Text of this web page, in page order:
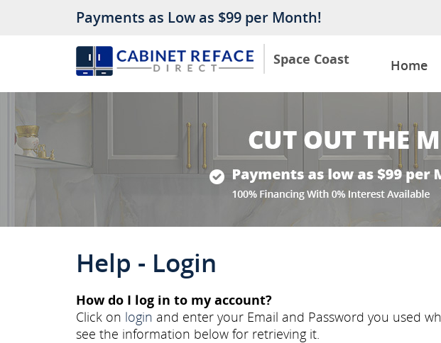
Space Coast
Payments as Low as $99 per Month!
Home
Help - Login
How do I log in to my account?
Click on login and enter your Email and Password you used
see the information below for retrieving it.